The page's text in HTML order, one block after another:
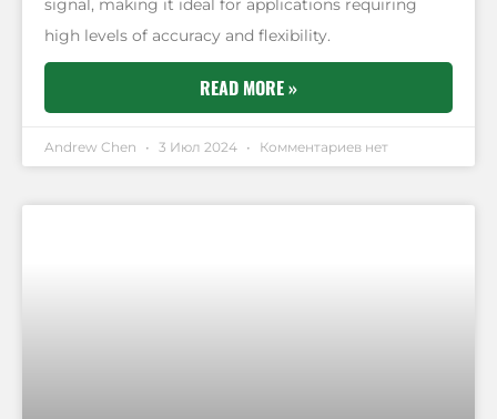
signal, making it ideal for applications requiring
high levels of accuracy and flexibility.
READ MORE »
Andrew Chen 3 Июл 2024 Комментариев нет